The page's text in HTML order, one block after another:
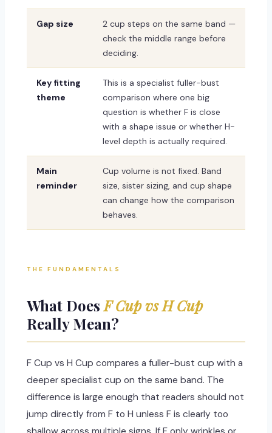
Gap size
2 cup steps on the same band —
check the middle range before
deciding.
Key fitting
theme
This is a specialist fuller-bust
comparison where one big
question is whether F is close
with a shape issue or whether H-
level depth is actually required.
Main
reminder
Cup volume is not fixed. Band
size, sister sizing, and cup shape
can change how the comparison
behaves.
THE FUNDAMENTALS
What DoesF Cup vs H Cup
Really Mean?
F Cup vs H Cup compares a fuller-bust cup with a
deeper specialist cup on the same band. The
difference is large enough that readers should not
jump directly from F to H unless F is clearly too